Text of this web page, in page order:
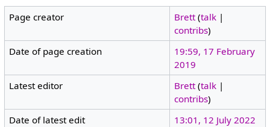
Page creator Brett (talk |
contribs)
Date of page creation
19:59, 17 February
2019
Latest editor
Brett (talk |
contribs)
Date of latest edit
13:01, 12 July 2022